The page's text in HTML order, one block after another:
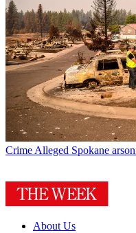
Crime Alleged Spokane
About Us